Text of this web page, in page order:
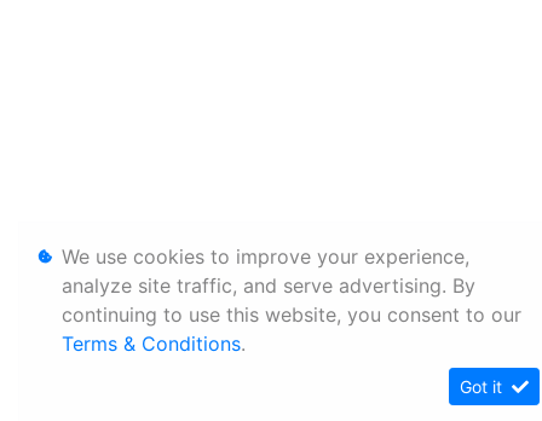
We use cookies to improve your experience,
analyze site traffic, and serve advertising. By
continuing to use this website, you consent to our
Terms & Conditions.
Got it